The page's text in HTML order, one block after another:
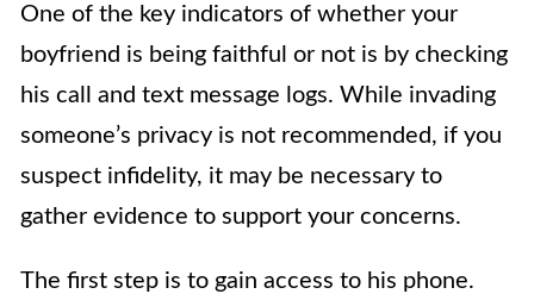
One of the key indicators of whether your
boyfriend is being faithful or not is by checking
his call and text message logs. While invading
someone’s privacy is not recommended, if you
suspect infidelity, it may be necessary to
gather evidence to support your concerns.
The first step is to gain access to his phone.